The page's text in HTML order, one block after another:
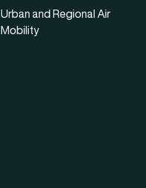
Urban and Regional Air
Mobility